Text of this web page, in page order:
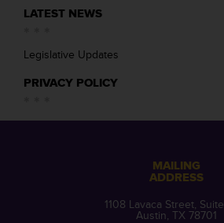
LATEST NEWS
Legislative Updates
PRIVACY POLICY
MAILING
ADDRESS
1108 Lavaca Street,
Austin, TX 78701